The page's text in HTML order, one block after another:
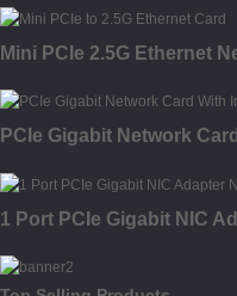
Mini PCIe 2.5G Ethernet
PCIe Gigabit Network
1 Port PCIe Gigabit NIC